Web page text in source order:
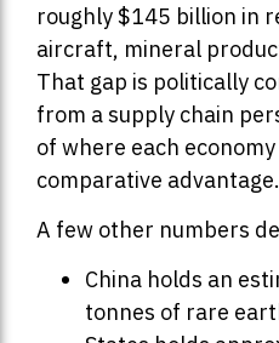
roughly $145 billion in
aircraft, mineral
That gap is politically
from a supply chain
of where each
comparative advantage.
A few other numbers
China holds an
tonnes of rare